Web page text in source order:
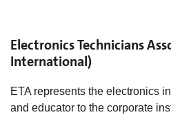
Electronics Technicians
International)
ETA represents the electronics
and educator to the corporate